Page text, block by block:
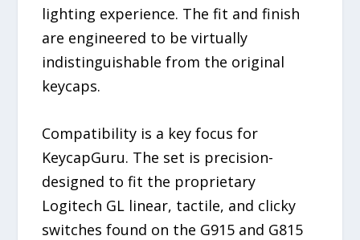
lighting experience. The fit and finish
are engineered to be virtually
indistinguishable from the original
keycaps.
Compatibility is a key focus for
KeycapGuru. The set is precision-
designed to fit the proprietary
Logitech GL linear, tactile, and clicky
switches found on the G915 and G815